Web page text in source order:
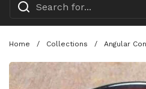
Home / Collections / Angular